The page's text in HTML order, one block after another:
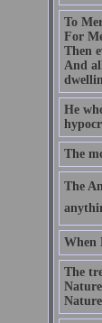
To
For
Then
And
He
The
The
When
The